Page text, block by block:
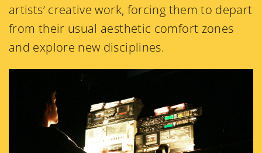
artists’ creative work, forcing them to depart
from their usual aesthetic comfort zones
and explore new disciplines.